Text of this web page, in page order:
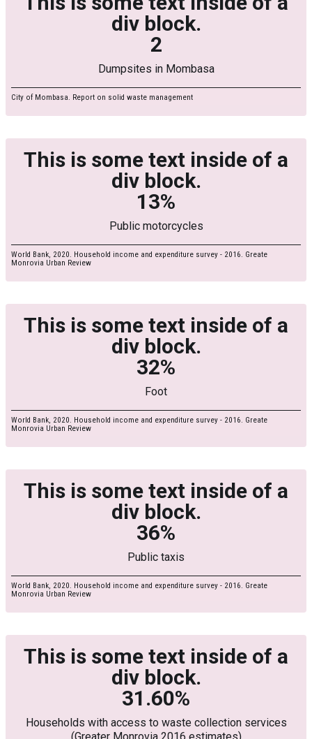
div block.
2
Dumpsites in Mombasa
City of Mombasa. Report on solid waste management
This is some text inside of a
div block.
13%
Public motorcycles
World Bank, 2020. Household income and expenditure survey - 2016. Greate
Monrovia Urban Review
This is some text inside of a
div block.
32%
Foot
World Bank, 2020. Household income and expenditure survey - 2016. Greate
Monrovia Urban Review
This is some text inside of a
div block.
36%
Public taxis
World Bank, 2020. Household income and expenditure survey - 2016. Greate
Monrovia Urban Review
This is some text inside of a
div block.
31.60%
Households with access to waste collection services